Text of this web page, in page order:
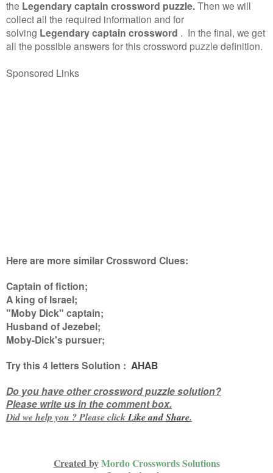
the Legendary captain crossword puzzle.Then we will
collect all the required information and for
solving Legendary captain crossword . In the final, we get
all the possible answers for this crossword puzzle definition.
Sponsored Links
Here are more similar Crossword Clues:
Captain of fiction;
A king of Israel;
"Moby Dick" captain;
Husband of Jezebel;
Moby-Dick's pursuer;
Try this4 lettersSolution : AHAB
Do you have other crossword puzzle solution?
Please write us in the comment box.
Did we help you ? Please clickLike andShare.
Created byMordo Crosswords Solutions